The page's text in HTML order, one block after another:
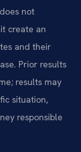
not
create an
and their
Prior results
results may
situation,
responsible